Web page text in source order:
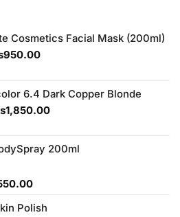
Cosmetics Facial Mask (200ml)
950.00Current
₨950.00.
6.4 Dark Copper Blonde
1,850.00Current
₨1,850.00.
200ml
Current
is:
Polish